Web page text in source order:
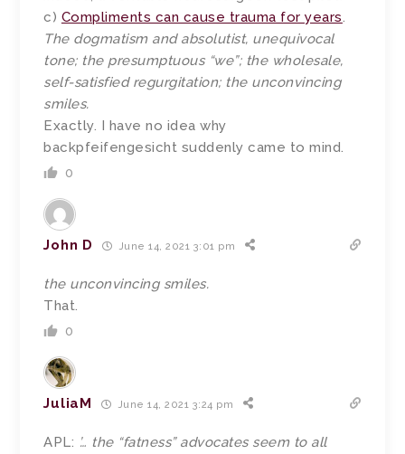
c) Compliments can cause trauma for years.
The dogmatism and absolutist, unequivocal
tone; the presumptuous “we”; the wholesale,
self-satisfied regurgitation; the unconvincing
smiles.
Exactly. I have no idea why
backpfeifengesicht suddenly came to mind.
0
John D June 14, 2021 3:01 pm
the unconvincing smiles.
That.
0
JuliaM June 14, 2021 3:24 pm
APL: ’… the “fatness” advocates seem to all